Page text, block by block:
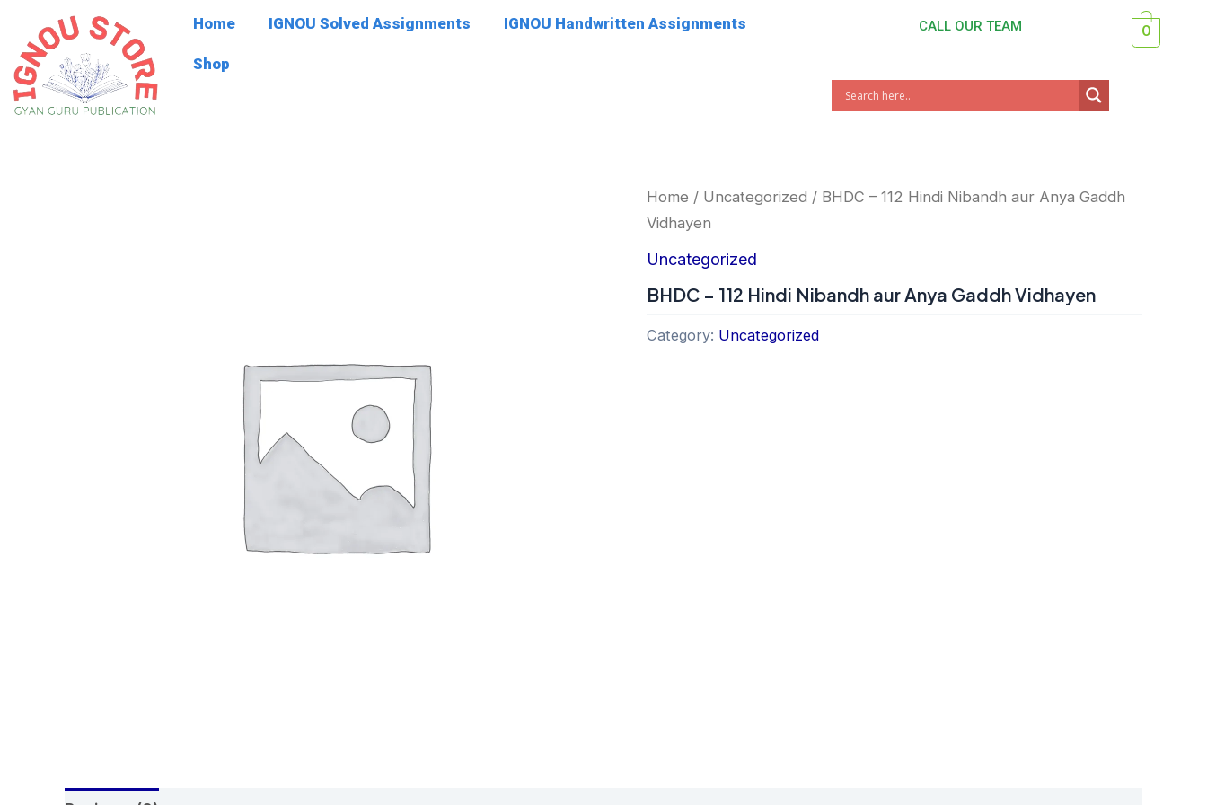
content
Home IGNOU Solved Assignments IGNOU Handwritten Assignments
Shop
CALL OUR TEAM 0
Home / Uncategorized / BHDC – 112 Hindi Nibandh aur Anya Gaddh
Vidhayen
Uncategorized
BHDC – 112 Hindi Nibandh aur Anya Gaddh Vidhayen
Category: Uncategorized